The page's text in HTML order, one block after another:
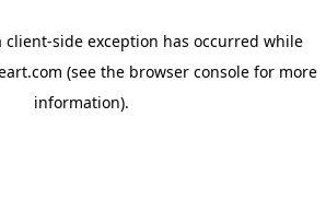
client-side exception has occurred while
(see the browser console for more
information).